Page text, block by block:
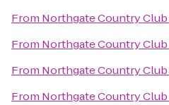
From Northgate Country Club
From Northgate Country Club
From Northgate Country Club
From Northgate Country Club